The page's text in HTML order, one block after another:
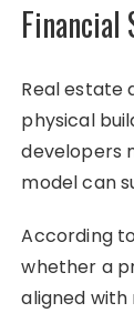
Real estate
physical
developers
model can
According
whether a
aligned